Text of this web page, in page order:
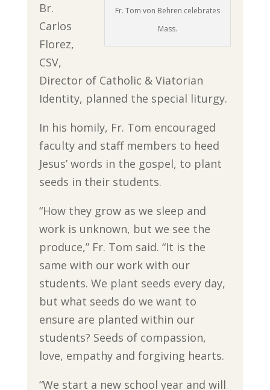
Fr. Tom von Behren celebrates
Mass.
Br.
Carlos
Florez,
CSV,
Director of Catholic & Viatorian
Identity, planned the special liturgy.
In his homily, Fr. Tom encouraged
faculty and staff members to heed
Jesus’ words in the gospel, to plant
seeds in their students.
“How they grow as we sleep and
work is unknown, but we see the
produce,” Fr. Tom said. “It is the
same with our work with our
students. We plant seeds every day,
but what seeds do we want to
ensure are planted within our
students? Seeds of compassion,
love, empathy and forgiving hearts.
“We start a new school year and will